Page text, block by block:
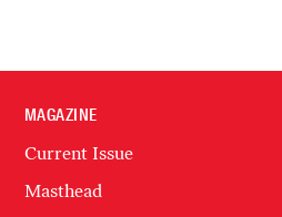
MAGAZINE
Current Issue
Masthead